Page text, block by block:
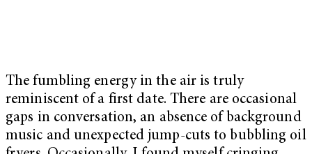
The fumbling energy in the air is truly
reminiscent of a first date. There are occasional
gaps in conversation, an absence of background
music and unexpected jump-cuts to bubbling oil